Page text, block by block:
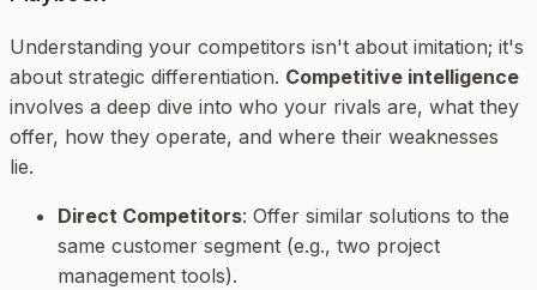
Understanding your competitors isn't about imitation; it's
about strategic differentiation. Competitive intelligence
involves a deep dive into who your rivals are, what they
offer, how they operate, and where their weaknesses
lie.
Direct Competitors: Offer similar solutions to the
same customer segment (e.g., two project
management tools).